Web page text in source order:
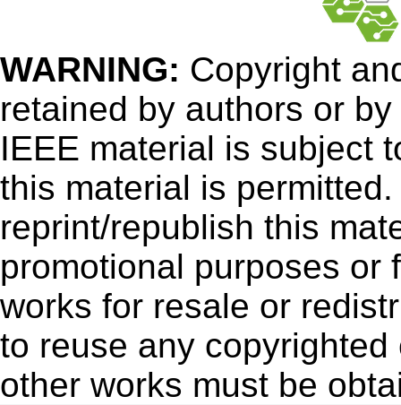
WARNING: Copyright
retained by authors or
IEEE material is subject
this material is
reprint/republish this
promotional purposes or
works for resale or
to reuse any
other works must be